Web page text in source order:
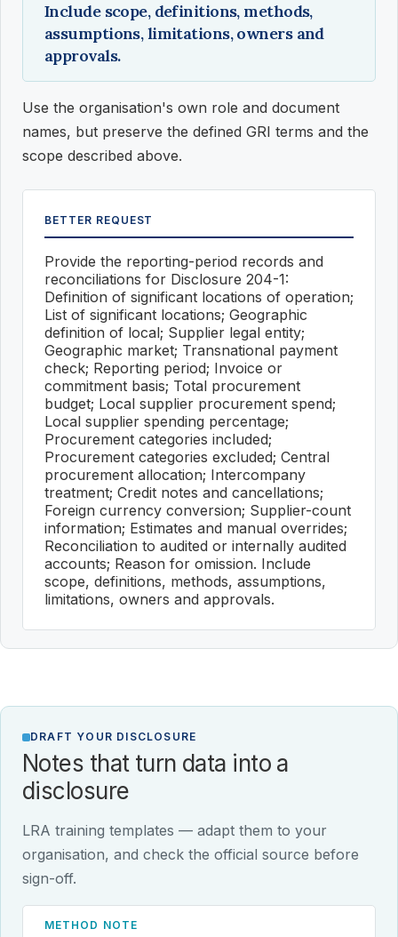
Include scope, definitions, methods,
assumptions, limitations, owners and
approvals.
Use the organisation's own role and document
names, but preserve the defined GRI terms and the
scope described above.
BETTER REQUEST
Provide the reporting-period records and
reconciliations for Disclosure 204-1:
Definition of significant locations of operation;
List of significant locations; Geographic
definition of local; Supplier legal entity;
Geographic market; Transnational payment
check; Reporting period; Invoice or
commitment basis; Total procurement
budget; Local supplier procurement spend;
Local supplier spending percentage;
Procurement categories included;
Procurement categories excluded; Central
procurement allocation; Intercompany
treatment; Credit notes and cancellations;
Foreign currency conversion; Supplier-count
information; Estimates and manual overrides;
Reconciliation to audited or internally audited
accounts; Reason for omission. Include
scope, definitions, methods, assumptions,
limitations, owners and approvals.
DRAFT YOUR DISCLOSURE
Notes that turn data into a
disclosure
LRA training templates — adapt them to your
organisation, and check the official source before
sign-off.
METHOD NOTE